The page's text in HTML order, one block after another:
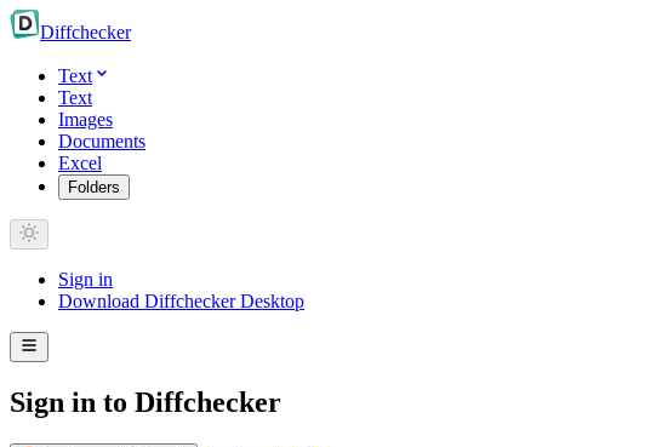
Diffchecker
Text
Text
Images
Documents
Excel
Folders
Sign in
Download Diffchecker Desktop
Sign in to Diffchecker